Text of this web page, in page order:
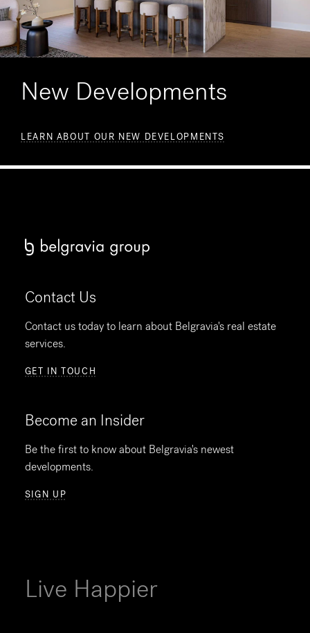
New Developments
LEARN ABOUT OUR NEW DEVELOPMENTS
Contact Us
Contact us today to learn about Belgravia's real estate
services.
GET IN TOUCH
Become an Insider
Be the first to know about Belgravia's newest
developments.
SIGN UP
Live Happier